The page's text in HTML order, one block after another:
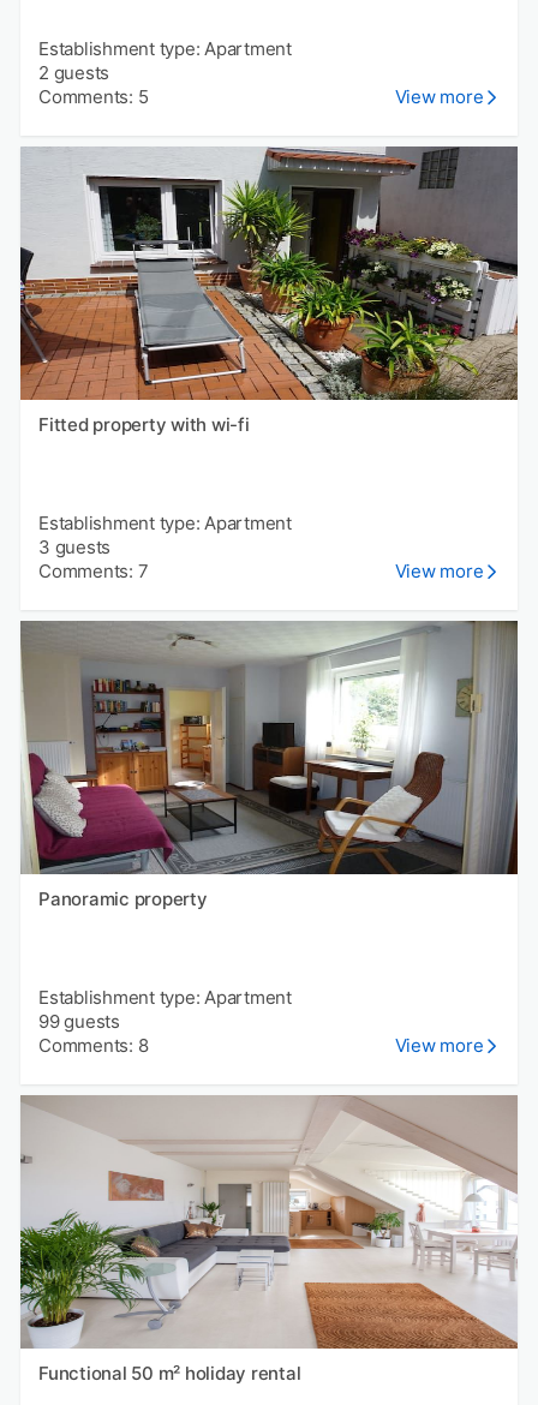
Establishment type: Apartment
2 guests
Comments: 5
View more
Fitted property with wi-fi
Establishment type: Apartment
3 guests
Comments: 7
View more
Panoramic property
Establishment type: Apartment
99 guests
Comments: 8
View more
Functional 50 m² holiday rental